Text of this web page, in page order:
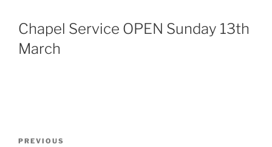
Chapel Service OPEN Sunday 13th
March
Previous
PREVIOUS